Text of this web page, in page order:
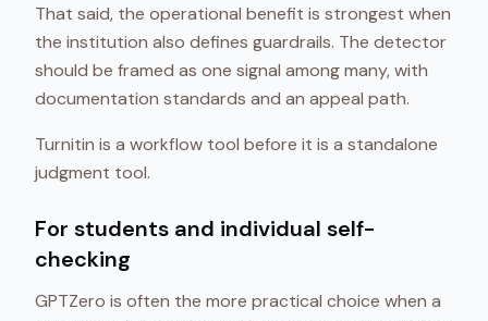
That said, the operational benefit is strongest when
the institution also defines guardrails. The detector
should be framed as one signal among many, with
documentation standards and an appeal path.
Turnitin is a workflow tool before it is a standalone
judgment tool.
For students and individual self-
checking
GPTZero is often the more practical choice when a